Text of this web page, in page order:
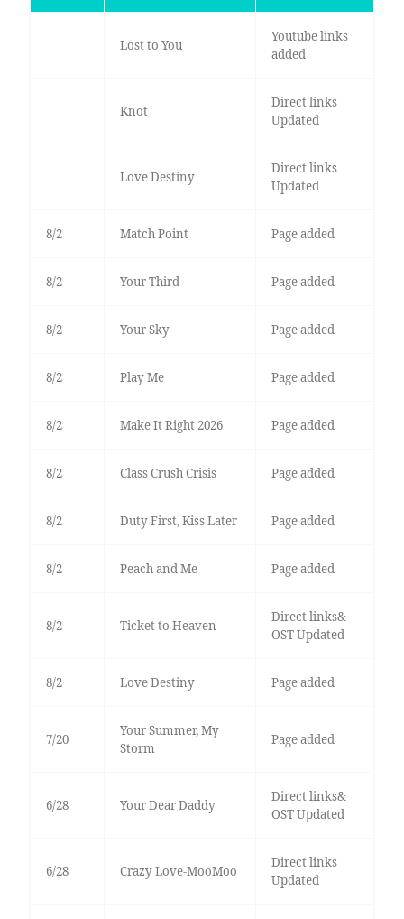
Lost to You
Youtube links
added
Knot
Direct links
Updated
Love Destiny
Direct links
Updated
8/2 Match Point Page added
8/2 Your Third Page added
8/2 Your Sky Page added
8/2 Play Me Page added
8/2 Make It Right 2026 Page added
8/2 Class Crush Crisis Page added
8/2 Duty First, Kiss Later Page added
8/2 Peach and Me Page added
8/2 Ticket to Heaven
Direct links&
OST Updated
8/2 Love Destiny Page added
7/20
Your Summer, My
Storm
Page added
6/28 Your Dear Daddy
Direct links&
OST Updated
6/28 Crazy Love-MooMoo
Direct links
Updated